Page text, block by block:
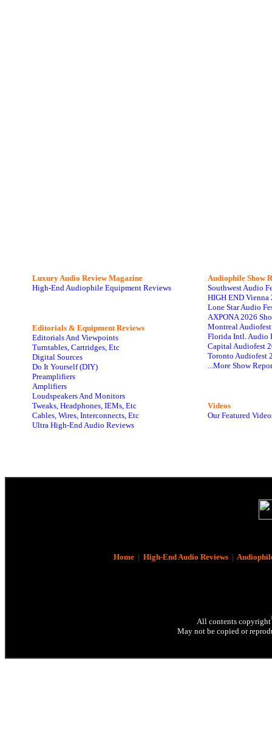
Luxury Audio Review Magazine
High-End Audiophile Equipment Reviews
Editorials & Equipment Reviews
Editorials And Viewpoints
Turntables, Cartridges, Etc
Digital Sources
Do It Yourself (DIY)
Preamplifiers
Amplifiers
Loudspeakers And Monitors
Tweaks, Headphones, IEMs, Etc
Cables, Wires, Interconnects, Etc
Ultra High-End Audio Reviews
Audiophile Show
Southwest Audio
HIGH END Vienna
Lone Star Audio
AXPONA 2026
Montreal
Florida Intl. Audio
Capital Audiofest
Toronto Audiofest
...More Show
Videos
Our Featured
Home| High-End Audio Reviews|
All contents copyright
May not be copied or